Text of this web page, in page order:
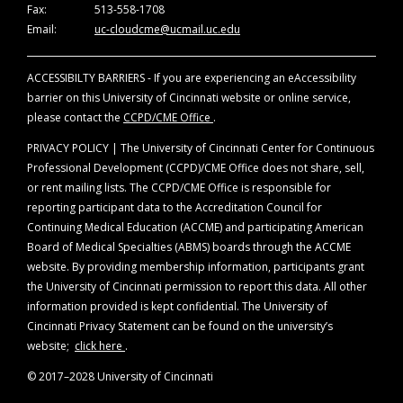
The University of Cincinnati designates this
live hybrid activity for a maximum of 25.75
PRA Category 1 Credit™. Physicians should claim
only the credits commensurate with the extent
of their participation in the activity.
represent the views of the University of
Cincinnati. The information is presented for the
development.
Off-Label Disclosure Statement
audience when they are discussing off-label,
unapproved uses of devices and drugs.
Physicians should consult full prescribing
information before using any product mentioned
during this educational activity.
Fax:
513-558-1708
Email:
uc-cloudcme@ucmail.uc.edu
ACCESSIBILTY BARRIERS - If you are experiencing an eAccessibility
barrier on this University of Cincinnati website or online service,
please contact the CCPD/CME Office .
PRIVACY POLICY | The University of Cincinnati Center for Continuous
Professional Development (CCPD)/CME Office does not share, sell,
or rent mailing lists. The CCPD/CME Office is responsible for
reporting participant data to the Accreditation Council for
Continuing Medical Education (ACCME) and participating American
Board of Medical Specialties (ABMS) boards through the ACCME
website. By providing membership information, participants grant
the University of Cincinnati permission to report this data. All other
information provided is kept confidential. The University of
Cincinnati Privacy Statement can be found on the university’s
website; click here .
© 2017–2028 University of Cincinnati